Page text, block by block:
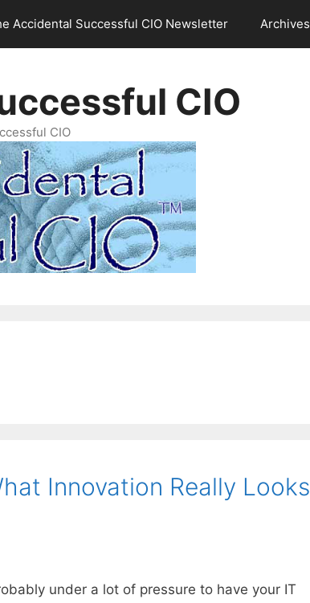
Accidental Successful CIO Newsletter Archives
CIO
CIO
Innovation Really Looks
under a lot of pressure to have your IT